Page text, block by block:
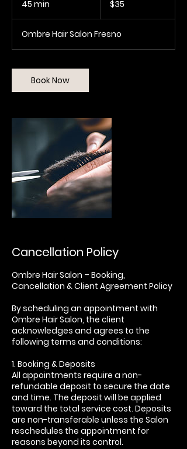
45 min
n
dollars$35
Ombre Hair Salon Fresno
Book Now
Cancellation Policy
Ombre Hair Salon – Booking,
Cancellation & Client Agreement Policy
By scheduling an appointment with
Ombre Hair Salon, the client
acknowledges and agrees to the
following terms and conditions:
1. Booking & Deposits
All appointments require a non-
refundable deposit to secure the date
and time. The deposit will be applied
toward the total service cost. Deposits
are non-transferable unless the Salon
reschedules the appointment for
reasons beyond its control.